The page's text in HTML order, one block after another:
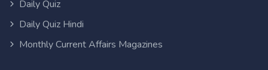
Daily Quiz
Daily Quiz Hindi
Monthly Current Affairs Magazines